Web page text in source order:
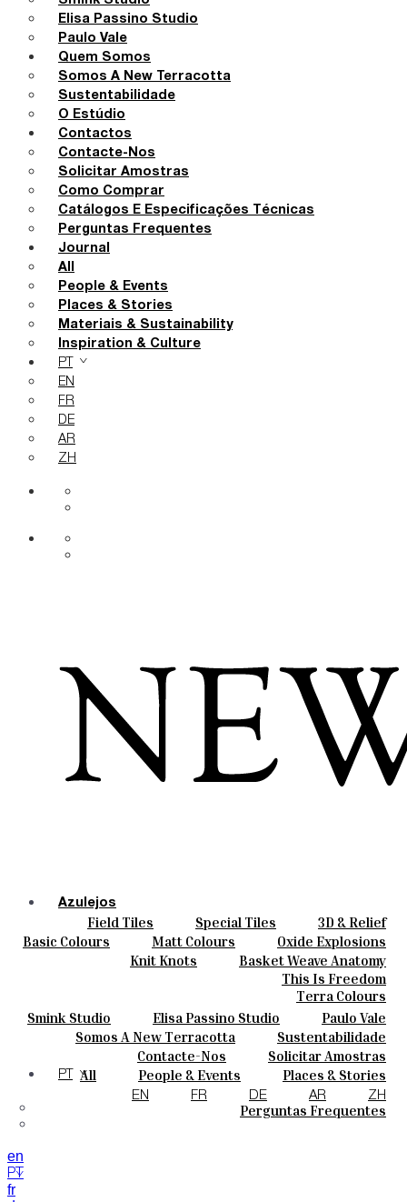
Elisa Passino Studio
Paulo Vale
Quem Somos
Somos A New Terracotta
Sustentabilidade
O Estúdio
Contactos
Contacte-Nos
Solicitar Amostras
Como Comprar
Catálogos E Especificações Técnicas
Perguntas Frequentes
Journal
All
People & Events
Places & Stories
Materiais & Sustainability
Inspiration & Culture
PT
EN
FR
DE
AR
ZH
Azulejos
Field Tiles Special Tiles
3D & Relief
Hand Painted
Bold Pattern
Parquet Bisque
Natural Cotto
Smink Studio
Elisa Passino
Paulo Vale
Cores
Basic Colours Matt Colours
Oxide Explosions
Special Firing
Vintage Metallics
Dry Colours
Terra Colours
Cerâmicas
Knit Knots
Basket Weave Anatomy
This Is Freedom
Personalizar
Smink Studio Elisa Passino Studio Paulo Vale
Quem Somos
Somos A New Terracotta
Sustentabilidade
O Estúdio
Contactos
Contacte-Nos
Solicitar Amostras
Como Comprar
Catálogos E Especificações Técnicas
Perguntas Frequentes
All People & Events
Places & Stories
Materiais & Sustainability
Inspiration & Culture
PT
EN FR DE AR ZH
en
PT
fr